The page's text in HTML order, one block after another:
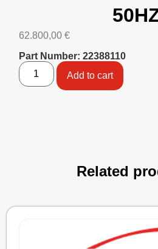
62.800,00 €
Part Number: 22388110
Add to cart
Related